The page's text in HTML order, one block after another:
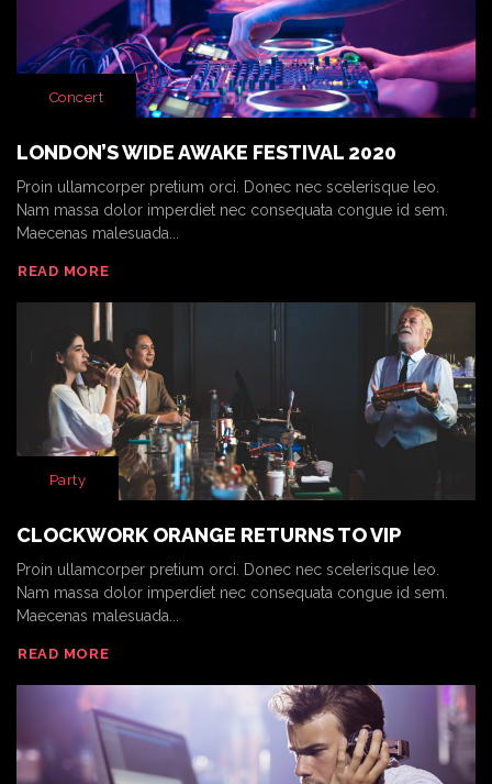
Concert
LONDON’S WIDE AWAKE FESTIVAL 2020
Proin ullamcorper pretium orci. Donec nec scelerisque leo.
Nam massa dolor imperdiet nec consequata congue id sem.
Maecenas malesuada...
READ MORE
Party
CLOCKWORK ORANGE RETURNS TO VIP
Proin ullamcorper pretium orci. Donec nec scelerisque leo.
Nam massa dolor imperdiet nec consequata congue id sem.
Maecenas malesuada...
READ MORE